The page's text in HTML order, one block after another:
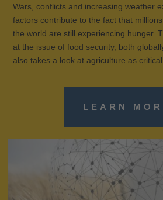
Wars, conflicts and increasing weather
factors contribute to the fact that
the world are still experiencing hunger.
at the issue of food security, both
also takes a look at agriculture as
LEARN